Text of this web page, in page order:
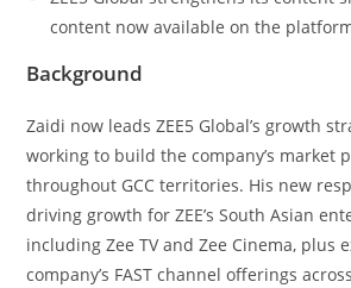
content now available on the
Background
Zaidi now leads ZEE5 Global’s growth
working to build the company’s market
throughout GCC territories. His new
driving growth for ZEE’s South Asian
including Zee TV and Zee Cinema, plus
company’s FAST channel offerings